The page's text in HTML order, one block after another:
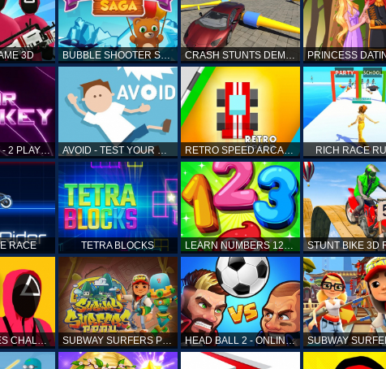
3D BUBBLE SHOOTER SAGA CRASH STUNTS DEMOLITION
AIR HOCKEY - 2 PLAYERS AVOID - TEST YOUR REFLEX! RETRO SPEED ARCADE RICH RACE
RACE TETRA BLOCKS LEARN NUMBERS 123 KIDS FREE GAME - COUNT & TRACING
SQUID GAMES CHALLENGE SUBWAY SURFERS PERU HEAD BALL 2 - ONLINE SOCCER GAME